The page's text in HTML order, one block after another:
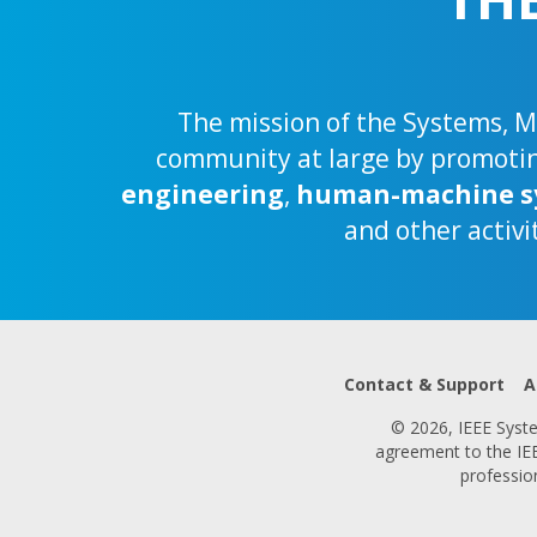
The mission of the Systems,
community at large by
engineering, human-machine
and other
Contact & Support
© 2026, IEEE
agreement to the